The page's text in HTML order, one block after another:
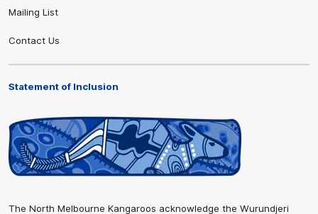
Mailing List
Contact Us
Statement of Inclusion
The North Melbourne Kangaroos acknowledge the Wurundjeri